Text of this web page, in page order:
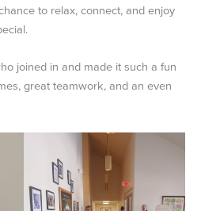
to relax, connect, and enjoy
joined in and made it such a fun
great teamwork, and an even